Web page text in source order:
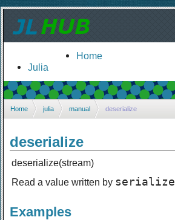
Home
Julia
Home julia manual deserialize
deserialize
deserialize(stream)
Read a value written by serialize
Examples